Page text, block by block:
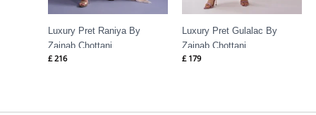
Luxury Pret Raniya By
Zainab Chottani
£216
Luxury Pret Gulalac By
Zainab Chottani
£179